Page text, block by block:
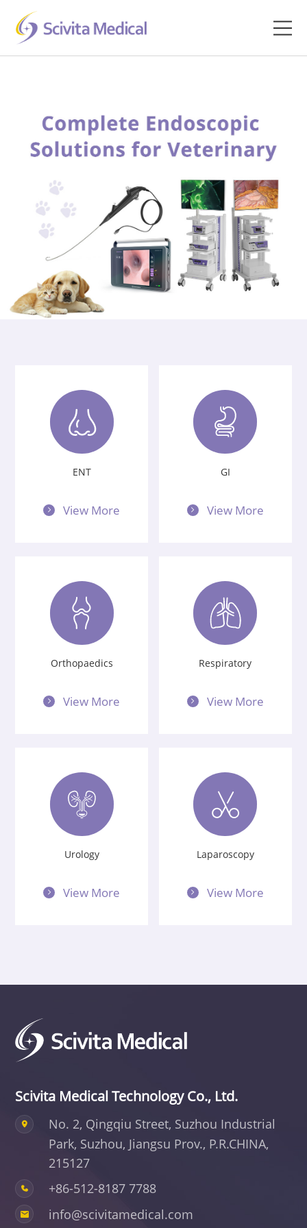
Company
Clinical Hub
Technology Platform
Veterinary
Privacy Policy
Disclosure
ENT
View More
GI
View More
Orthopaedics
View More
Respiratory
View More
Urology
View More
Laparoscopy
View More
Scivita Medical Technology Co., Ltd.
No. 2, Qingqiu Street, Suzhou Industrial
Park, Suzhou, Jiangsu Prov., P.R.CHINA,
215127
+86-512-8187 7788
info@scivitamedical.com